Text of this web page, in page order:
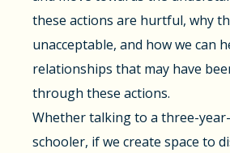
these actions are hurtful, why
unacceptable, and how we can
relationships that may have
through these actions.
Whether talking to a three-
schooler, if we create space to